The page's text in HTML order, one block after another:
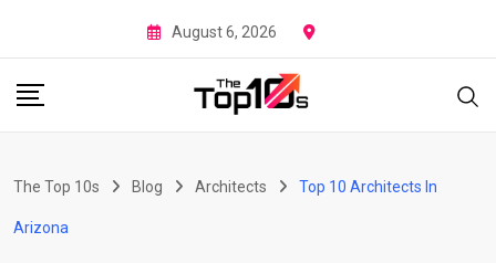
to
content
August 6, 2026
The Top 10s Blog Architects Top 10 Architects In
Arizona